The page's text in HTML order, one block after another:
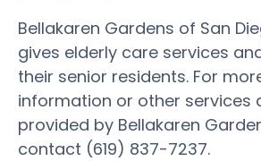
Bellakaren Gardens of San
gives elderly care services
their senior residents. For
information or other services
provided by Bellakaren
contact (619) 837-7237.